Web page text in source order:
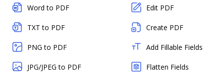
Word to PDF
TXT to PDF
PNG to PDF
JPG/JPEG to PDF
Edit PDF
Create PDF
Add Fillable Fields
Flatten Fields